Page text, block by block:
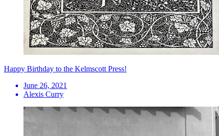
Happy Birthday to the Kelmscott Press!
June 26, 2021
Alexis Curry